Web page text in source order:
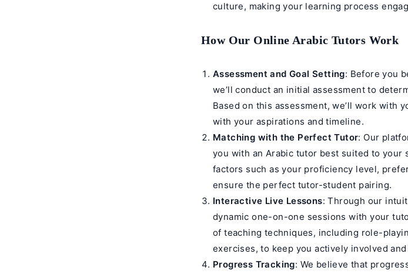
culture, making your learning process
How Our Online Arabic Tutors Work
Assessment and Goal Setting: Before you
we’ll conduct an initial assessment to
Based on this assessment, we’ll work with
with your aspirations and timeline.
Matching with the Perfect Tutor: Our
you with an Arabic tutor best suited to your
factors such as your proficiency level,
ensure the perfect tutor-student pairing.
Interactive Live Lessons: Through our
dynamic one-on-one sessions with your
of teaching techniques, including role-
exercises, to keep you actively involved
Progress Tracking: We believe that